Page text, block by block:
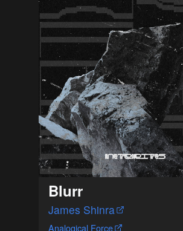
Blurr
James Shinra
Analogical Force